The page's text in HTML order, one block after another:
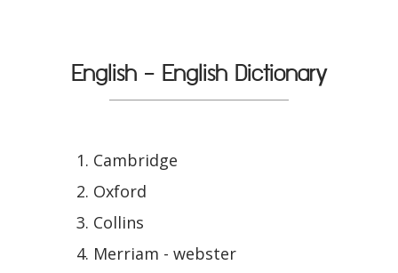
English - English Dictionary
Cambridge
Oxford
Collins
Merriam - webster